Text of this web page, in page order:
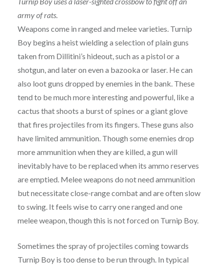
army of rats.
Weapons come in ranged and melee varieties. Turnip
Boy begins a heist wielding a selection of plain guns
taken from Dillitini’s hideout, such as a pistol or a
shotgun, and later on even a bazooka or laser. He can
also loot guns dropped by enemies in the bank. These
tend to be much more interesting and powerful, like a
cactus that shoots a burst of spines or a giant glove
that fires projectiles from its fingers. These guns also
have limited ammunition. Though some enemies drop
more ammunition when they are killed, a gun will
inevitably have to be replaced when its ammo reserves
are emptied. Melee weapons do not need ammunition
but necessitate close-range combat and are often slow
to swing. It feels wise to carry one ranged and one
melee weapon, though this is not forced on Turnip Boy.
Sometimes the spray of projectiles coming towards
Turnip Boy is too dense to be run through. In typical